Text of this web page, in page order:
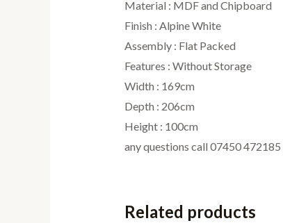
Material : MDF and Chipboard
Finish : Alpine White
Assembly : Flat Packed
Features : Without Storage
Width : 169cm
Depth : 206cm
Height : 100cm
any questions call 07450 472185
Related products